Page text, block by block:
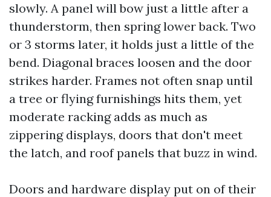
slowly. A panel will bow just a little after a
thunderstorm, then spring lower back. Two
or 3 storms later, it holds just a little of the
bend. Diagonal braces loosen and the door
strikes harder. Frames not often snap until
a tree or flying furnishings hits them, yet
moderate racking adds as much as
zippering displays, doors that don't meet
the latch, and roof panels that buzz in wind.
Doors and hardware display put on of their